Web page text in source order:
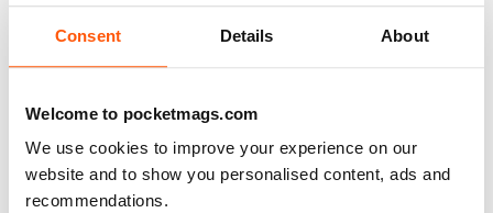
Consent Details About
Welcome to pocketmags.com
We use cookies to improve your experience on our
website and to show you personalised content, ads and
recommendations.
Chris Parkin delves into the contemporary-jazz scene and
finds the genre being morphed by forward-thinking and
BRIAN JONES
focusing in on the 50s to the 70s, reader Brian Jones collects
rock ‘n’ roll, Americana, Motown and soul – and has an affinity
for the honeyed tonsils of Nancy Wilson, Brenda Lee and
Barbra Streisand…